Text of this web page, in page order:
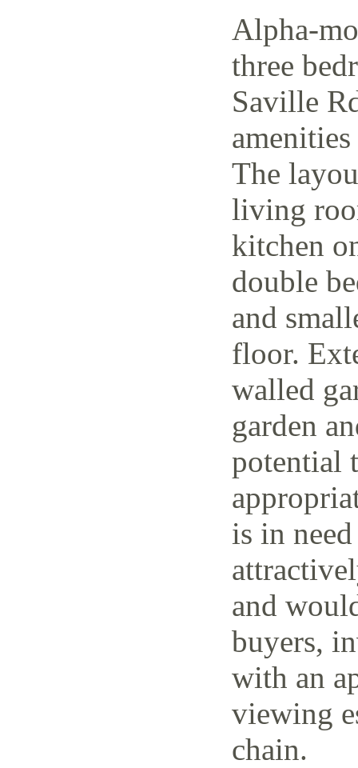
Alpha-
three
Saville
The
living
kitchen
double
and
floor.
walled
garden
potential
is in
and
buyers,
with an
viewing
chain.